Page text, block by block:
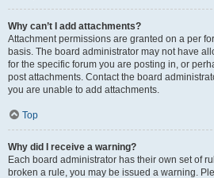
Why can’t I add attachments?
Attachment permissions are granted on a per
basis. The board administrator may not have
for the specific forum you are posting in, or
post attachments. Contact the board
you are unable to add attachments.
Top
Why did I receive a warning?
Each board administrator has their own set of
broken a rule, you may be issued a warning.